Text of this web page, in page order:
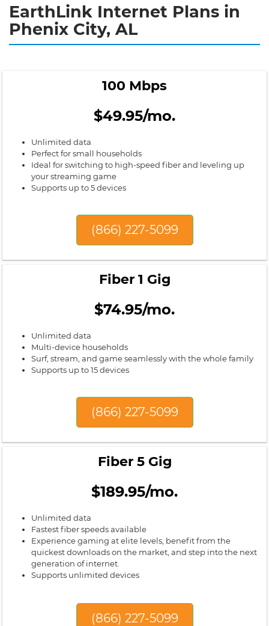
EarthLink Internet Plans in
Phenix City, AL
100 Mbps
$49.95/mo.
Unlimited data
Perfect for small households
Ideal for switching to high-speed fiber and leveling up
your streaming game
Supports up to 5 devices
(866) 227-5099
Fiber 1 Gig
$74.95/mo.
Unlimited data
Multi-device households
Surf, stream, and game seamlessly with the whole family
Supports up to 15 devices
(866) 227-5099
Fiber 5 Gig
$189.95/mo.
Unlimited data
Fastest fiber speeds available
Experience gaming at elite levels, benefit from the
quickest downloads on the market, and step into the next
generation of internet.
Supports unlimited devices
(866) 227-5099